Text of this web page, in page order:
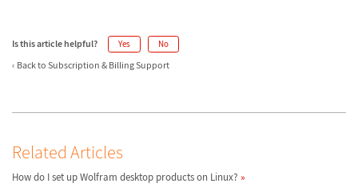
Is this article helpful? Yes No
Back to Subscription & Billing Support
Related Articles
How do I set up Wolfram desktop products on Linux?